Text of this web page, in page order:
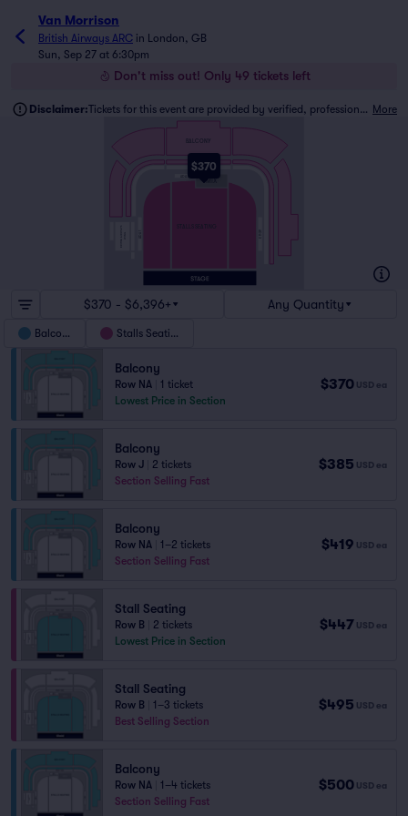
Van Morrison
British Airways ARC in London, GB
Sun, Sep 27 at 6:30pm
Don't miss out! Only 49 tickets left
Disclaimer: Tickets for this event are provided by verified, professional ticket traders. More
$370
BALCONY
MIX
FRONT ROW
$370 - $6,396+ Any Quantity
Balcony Stalls Seating
Balcony
Row NA
1 ticket
Lowest Price in Section
$370 USD ea
Balcony
Row J
2 tickets
Section Selling Fast
$385 USD ea
Balcony
Row NA
1–2 tickets
Section Selling Fast
$419 USD ea
Stall Seating
Row B
2 tickets
Lowest Price in Section
$447 USD ea
Stall Seating
Row B
1–3 tickets
Best Selling Section
$495 USD ea
Balcony
Row NA
1–4 tickets
Section Selling Fast
$500 USD ea